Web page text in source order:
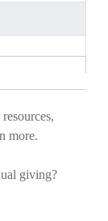
more.
giving?